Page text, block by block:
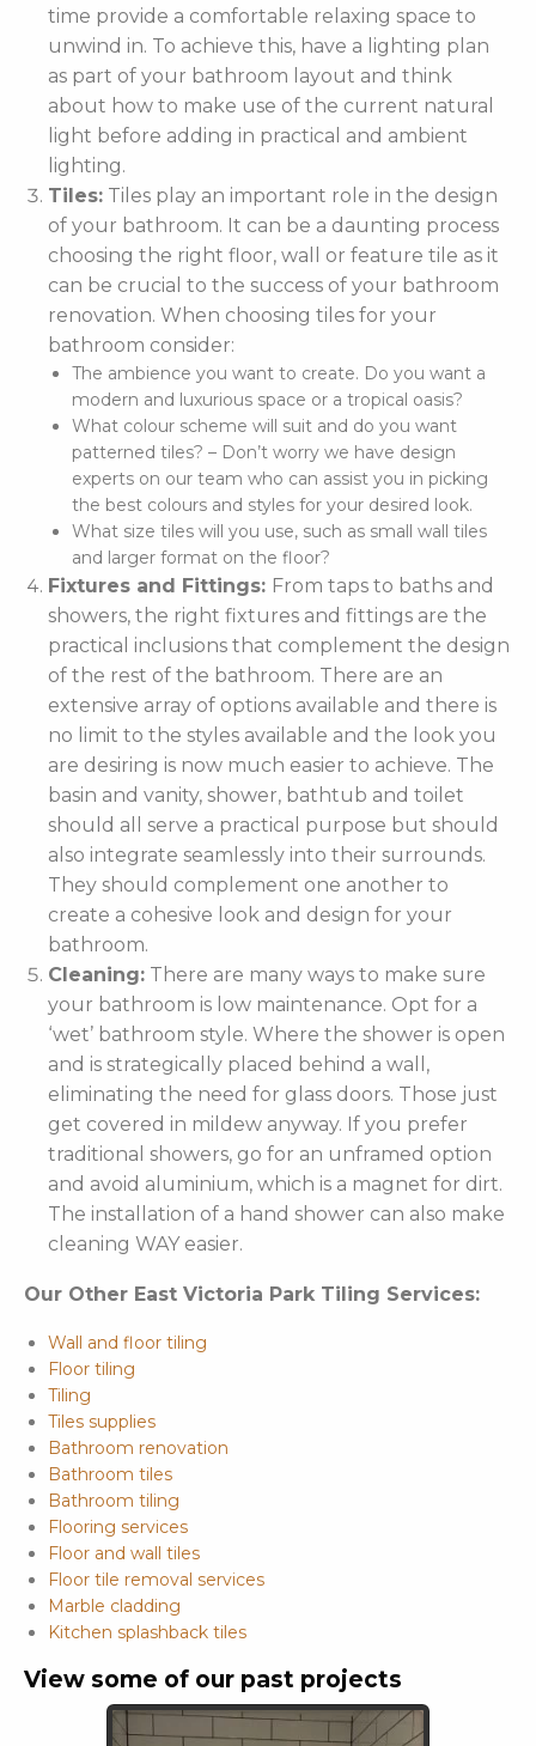
time provide a comfortable relaxing space to
unwind in. To achieve this, have a lighting plan
as part of your bathroom layout and think
about how to make use of the current natural
light before adding in practical and ambient
lighting.
Tiles: Tiles play an important role in the design
of your bathroom. It can be a daunting process
choosing the right floor, wall or feature tile as it
can be crucial to the success of your bathroom
renovation. When choosing tiles for your
bathroom consider:
The ambience you want to create. Do you want a
modern and luxurious space or a tropical oasis?
What colour scheme will suit and do you want
patterned tiles? – Don’t worry we have design
experts on our team who can assist you in picking
the best colours and styles for your desired look.
What size tiles will you use, such as small wall tiles
and larger format on the floor?
Fixtures and Fittings: From taps to baths and
showers, the right fixtures and fittings are the
practical inclusions that complement the design
of the rest of the bathroom. There are an
extensive array of options available and there is
no limit to the styles available and the look you
are desiring is now much easier to achieve. The
basin and vanity, shower, bathtub and toilet
should all serve a practical purpose but should
also integrate seamlessly into their surrounds.
They should complement one another to
create a cohesive look and design for your
bathroom.
Cleaning: There are many ways to make sure
your bathroom is low maintenance. Opt for a
‘wet’ bathroom style. Where the shower is open
and is strategically placed behind a wall,
eliminating the need for glass doors. Those just
get covered in mildew anyway. If you prefer
traditional showers, go for an unframed option
and avoid aluminium, which is a magnet for dirt.
The installation of a hand shower can also make
cleaning WAY easier.
Our Other East Victoria Park Tiling Services:
Wall and floor tiling
Floor tiling
Tiling
Tiles supplies
Bathroom renovation
Bathroom tiles
Bathroom tiling
Flooring services
Floor and wall tiles
Floor tile removal services
Marble cladding
Kitchen splashback tiles
View some of our past projects